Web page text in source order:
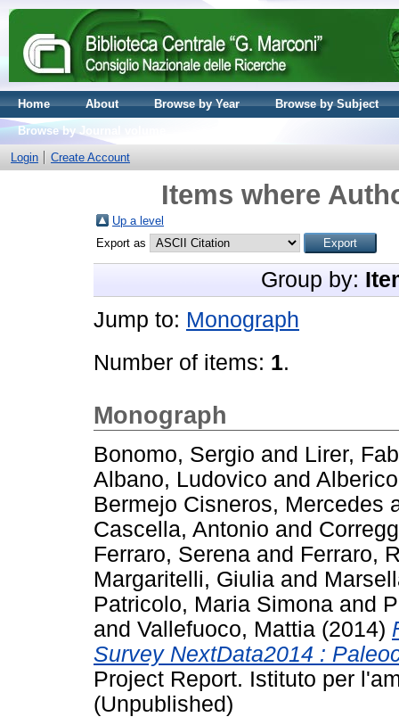
Home About Browse by Year
Browse by Subject
Browse by Journal volume
Login
Create Account
Items where
Up a level
Export as
Group by:
Jump to: Monograph
Number of items: 1.
Monograph
Bonomo, Sergio and Lirer,
Albano, Ludovico and
Bermejo Cisneros, Mercedes
Cascella, Antonio and
Ferraro, Serena and Ferraro,
Margaritelli, Giulia and
Patricolo, Maria Simona and
and Vallefuoco, Mattia (2014)
Survey NextData2014 :
Project Report. Istituto per
(Unpublished)